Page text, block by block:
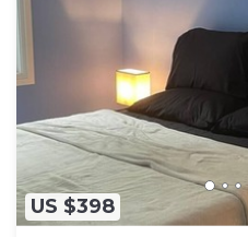
US $398